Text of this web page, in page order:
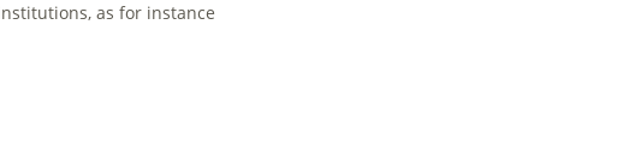
as for instance